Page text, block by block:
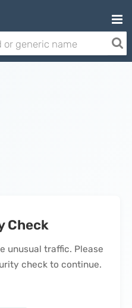
Check
unusual traffic. Please
check to continue.